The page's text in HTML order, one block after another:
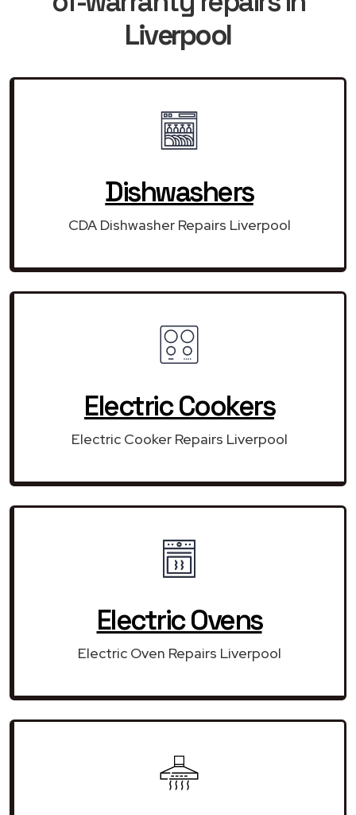
Liverpool
Dishwashers
CDA Dishwasher Repairs Liverpool
Electric Cookers
Electric Cooker Repairs Liverpool
Electric Ovens
Electric Oven Repairs Liverpool